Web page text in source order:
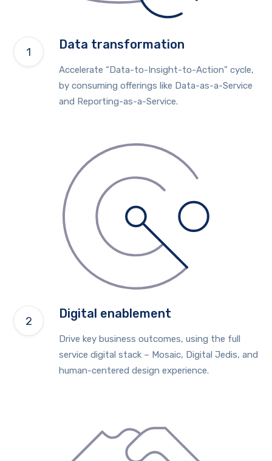
Data transformation
Accelerate “Data-to-Insight-to-Action” cycle,
by consuming offerings like Data-as-a-Service
and Reporting-as-a-Service.
Digital enablement
Drive key business outcomes, using the full
service digital stack – Mosaic, Digital Jedis, and
human-centered design experience.